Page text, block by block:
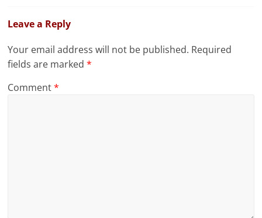
Leave a Reply
Your email address will not be published. Required
fields are marked*
Comment*